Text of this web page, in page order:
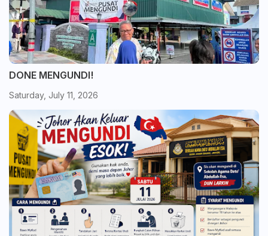
DONE MENGUNDI!
Saturday, July 11, 2026